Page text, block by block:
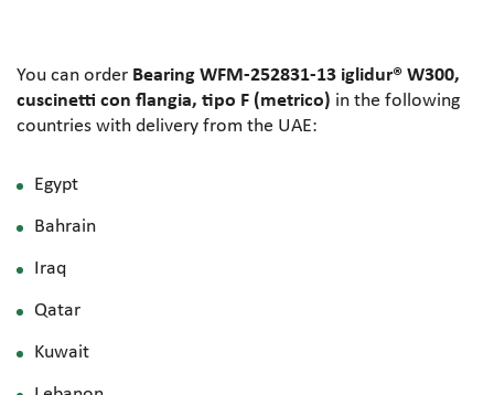
You can order Bearing WFM-252831-13 iglidur® W300,
cuscinetti con flangia, tipo F (metrico) in the following
countries with delivery from the UAE:
Egypt
Bahrain
Iraq
Qatar
Kuwait